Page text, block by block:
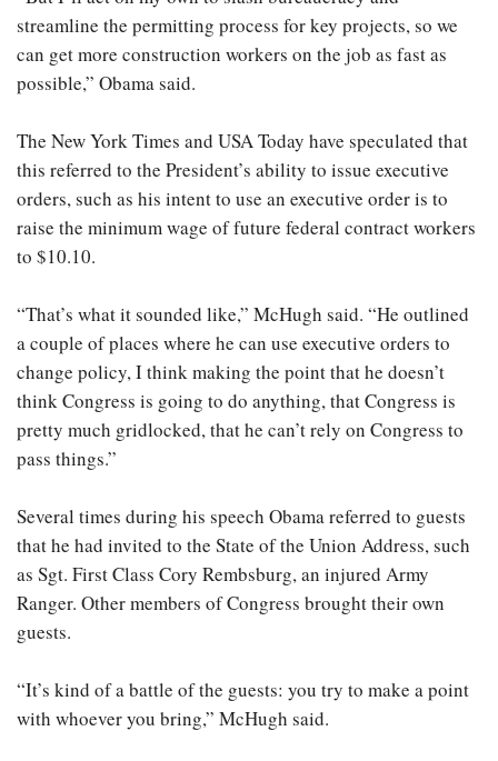
streamline the permitting process for key projects, so we
can get more construction workers on the job as fast as
possible,” Obama said.
The New York Times and USA Today have speculated that
this referred to the President’s ability to issue executive
orders, such as his intent to use an executive order is to
raise the minimum wage of future federal contract workers
to $10.10.
“That’s what it sounded like,” McHugh said. “He outlined
a couple of places where he can use executive orders to
change policy, I think making the point that he doesn’t
think Congress is going to do anything, that Congress is
pretty much gridlocked, that he can’t rely on Congress to
pass things.”
Several times during his speech Obama referred to guests
that he had invited to the State of the Union Address, such
as Sgt. First Class Cory Rembsburg, an injured Army
Ranger. Other members of Congress brought their own
guests.
“It’s kind of a battle of the guests: you try to make a point
with whoever you bring,” McHugh said.